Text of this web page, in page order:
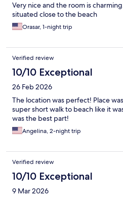
Very nice and the room is
situated close to the beach
Orasar, 1-night trip
Verified review
10/10 Exceptional
26 Feb 2026
The location was perfect! Place
super short walk to beach like it
was the best part!
Angelina, 2-night trip
Verified review
10/10 Exceptional
9 Mar 2026